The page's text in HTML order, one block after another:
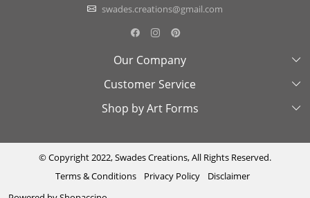
swades.creations@gmail.com
Our Company
About Us
Swades Look Book
Testimonial
Press Coverage
Customer Service
Contact Us
Cancellation & Refund Policy
Track Order
Shop by Art Forms
Madhubani
Cutwork
© Copyright 2022, Swades Creations, All Rights Reserved.
Terms & Conditions
Privacy Policy
Disclaimer